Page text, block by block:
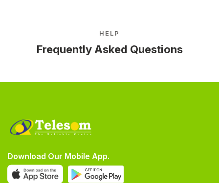
HELP
Frequently Asked Questions
Download Our Mobile App.